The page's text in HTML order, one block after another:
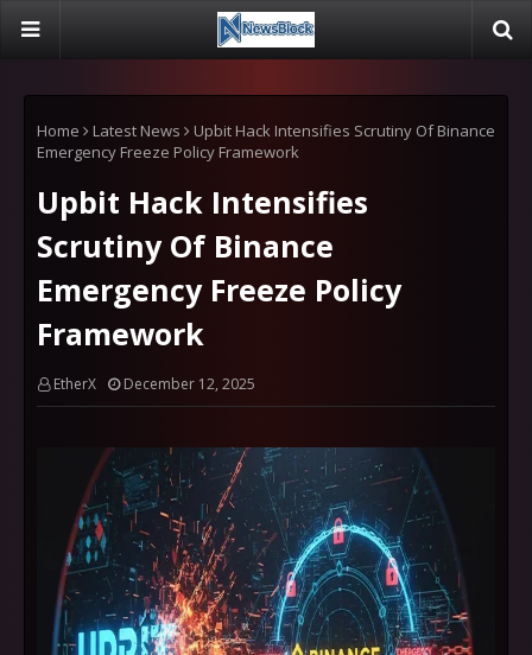
Home Latest News
Upbit Hack Intensifies Scrutiny Of Binance
Emergency Freeze Policy Framework
Upbit Hack Intensifies
Scrutiny Of Binance
Emergency Freeze Policy
Framework
EtherX December 12, 2025